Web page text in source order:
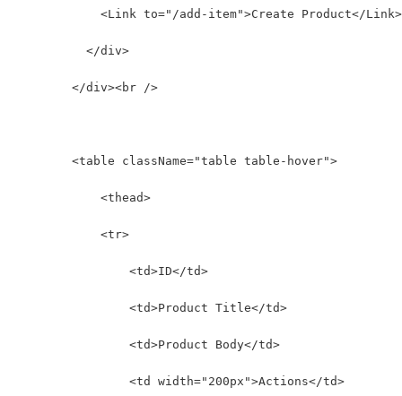
            <Link to="/add-item">Create Product</Link>
          </div>
        </div><br />
        <table className="table table-hover">
            <thead>
            <tr>
                <td>ID</td>
                <td>Product Title</td>
                <td>Product Body</td>
                <td width="200px">Actions</td>